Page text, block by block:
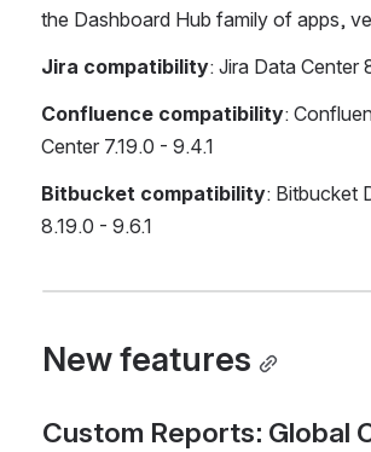
the Dashboard Hub family of apps,
Jira compatibility: Jira Data Center
Confluence compatibility:
Center 7.19.0 - 9.4.1
Bitbucket compatibility: Bitbucket
8.19.0 - 9.6.1
New features
Custom Reports: Global